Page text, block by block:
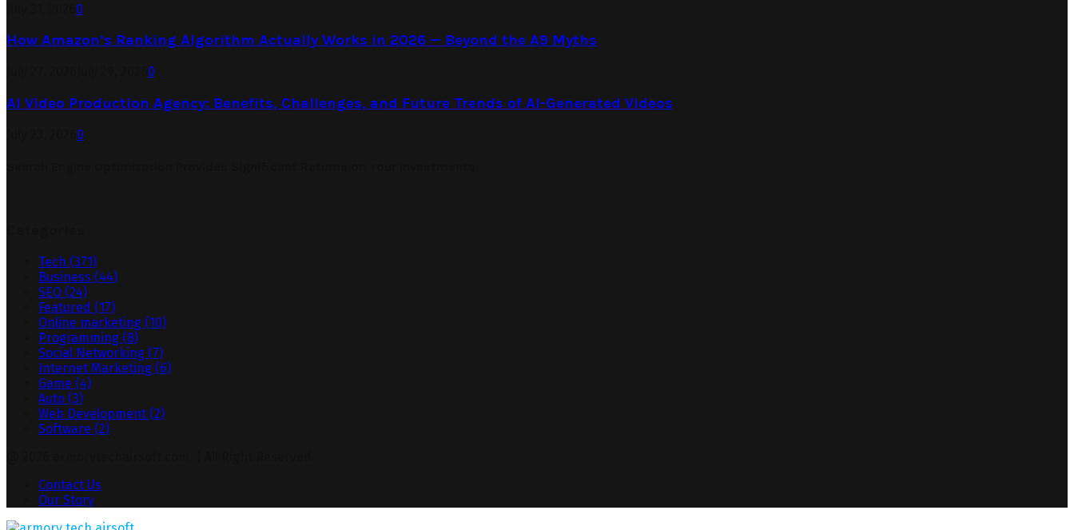
0
How Amazon’s Ranking Algorithm Actually Works in 2026 — Beyond the A9 Myths
0
AI Video Production Agency: Benefits, Challenges, and Future Trends of AI-Generated Videos
0
Tech (371)
Business (44)
SEO (24)
Featured (17)
Online marketing (10)
Programming (8)
Social Networking (7)
Internet Marketing (6)
Game (4)
Auto (3)
Web Development (2)
Software (2)
Contact Us
Our Story